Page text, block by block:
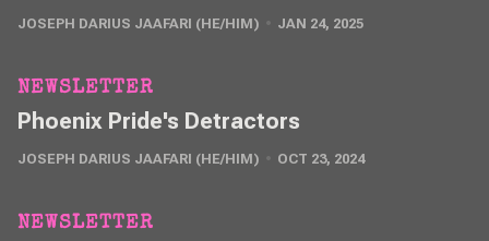
JOSEPH DARIUS JAAFARI (HE/HIM) JAN 24, 2025
NEWSLETTER
Phoenix Pride's Detractors
JOSEPH DARIUS JAAFARI (HE/HIM) OCT 23, 2024
NEWSLETTER